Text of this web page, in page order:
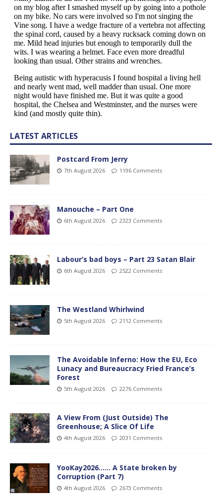
LATEST ARTICLES
Postcard From Jerry
7th August 2026 1196 Comments
Manouche – Part One
6th August 2026 2323 Comments
Labour’s bad boys – Part 23 Satan Blair
6th August 2026 2522 Comments
The Westland Whirlwind
5th August 2026 2112 Comments
The Avoidable Inferno: How the EU, Eco
Lunacy and Bureaucracy Fried France’s
Forest
5th August 2026 2276 Comments
A View From (Just Outside) The
Greenhouse; A Slice Of Life
4th August 2026 2031 Comments
YooKay2026…… A State broken by
Corruption (Part 7)
4th August 2026 2673 Comments